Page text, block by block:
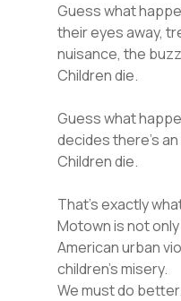
Guess what
their eyes away,
nuisance, the
Children die.
Guess what
decides there’s
Children die.
That’s exactly
Motown is not
American urban
children’s misery.
We must do better.